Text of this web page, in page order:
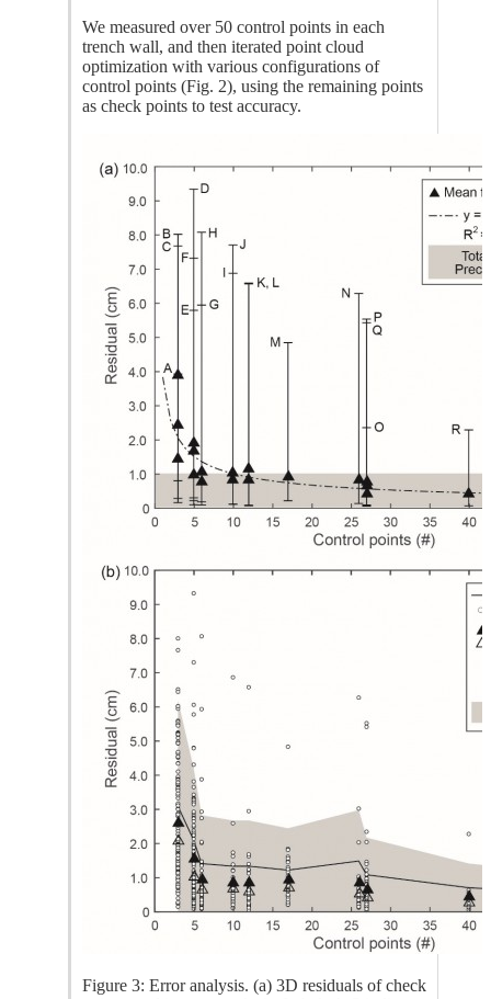
We measured over 50 control points in each
trench wall, and then iterated point cloud
optimization with various configurations of
control points (Fig. 2), using the remaining points
as check points to test accuracy.
Figure 3: Error analysis. (a) 3D residuals of check